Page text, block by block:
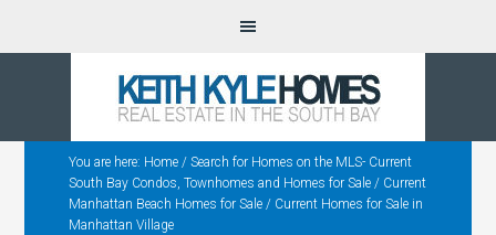
You are here: Home / Search for Homes on the MLS- Current
South Bay Condos, Townhomes and Homes for Sale / Current
Manhattan Beach Homes for Sale / Current Homes for Sale in
Manhattan Village